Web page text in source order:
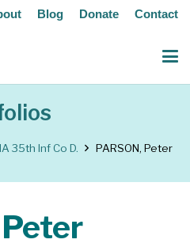
Blog Donate Contact
IA 35th Inf Co D. PARSON, Peter